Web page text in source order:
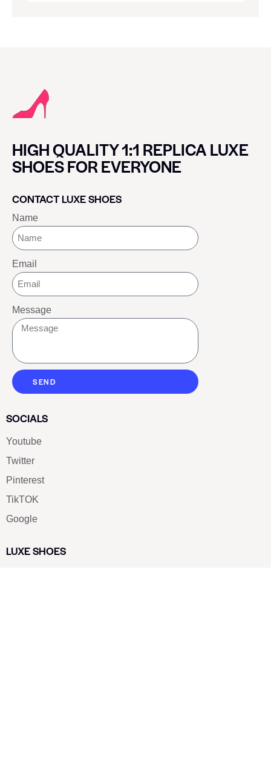
HIGH QUALITY 1:1 REPLICA LUXE
SHOES FOR EVERYONE
CONTACT LUXE SHOES
Name
Email
Message
SEND
SOCIALS
Youtube
Twitter
Pinterest
TikTOK
Google
LUXE SHOES